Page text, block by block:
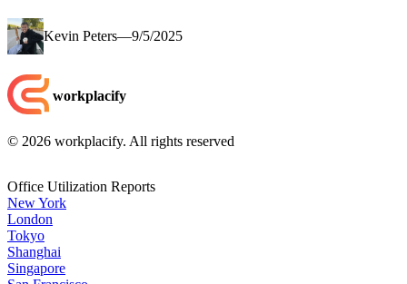
Kevin Peters—9/5/2025
workplacify
© 2026 workplacify. All rights reserved
Office Utilization Reports
New York
London
Tokyo
Shanghai
Singapore